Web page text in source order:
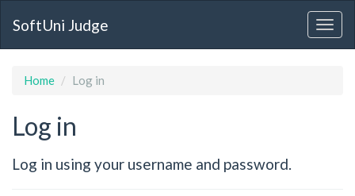
SoftUni Judge
Home Log in
Log in
Log in using your username and password.